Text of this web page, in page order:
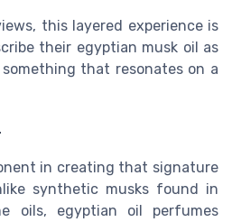
this layered experience is
their egyptian musk oil as
something that resonates on a
in creating that signature
synthetic musks found in
oils, egyptian oil perfumes